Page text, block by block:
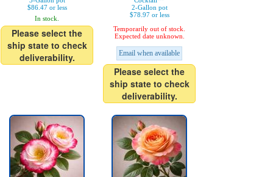
$86.47 or less
In stock.
Please select the
ship state to check
deliverability.
2-Gallon pot
$78.97 or less
Temporarily out of stock.
Expected date unknown.
Email when available
Please select the
ship state to check
deliverability.